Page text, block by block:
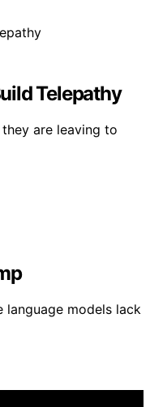
Telepathy
are leaving to
language models lack